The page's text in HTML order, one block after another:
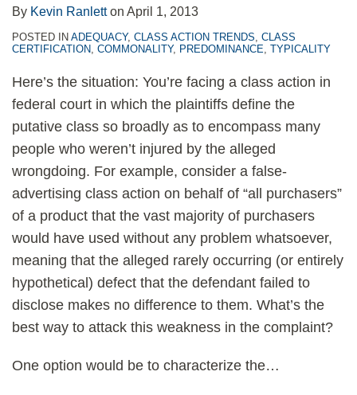
By Kevin Ranletton April 1, 2013
POSTED IN ADEQUACY, CLASS ACTION TRENDS, CLASS
CERTIFICATION, COMMONALITY, PREDOMINANCE, TYPICALITY
Here’s the situation: You’re facing a class action in
federal court in which the plaintiffs define the
putative class so broadly as to encompass many
people who weren’t injured by the alleged
wrongdoing. For example, consider a false-
advertising class action on behalf of “all purchasers”
of a product that the vast majority of purchasers
would have used without any problem whatsoever,
meaning that the alleged rarely occurring (or entirely
hypothetical) defect that the defendant failed to
disclose makes no difference to them. What’s the
best way to attack this weakness in the complaint?
One option would be to characterize the…
Both?